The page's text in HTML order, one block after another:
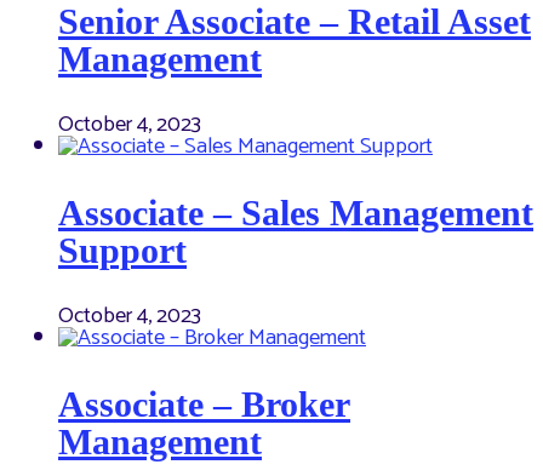
Senior Associate – Retail Asset
Management
October 4, 2023
Associate – Sales Management
Support
October 4, 2023
Associate – Broker
Management